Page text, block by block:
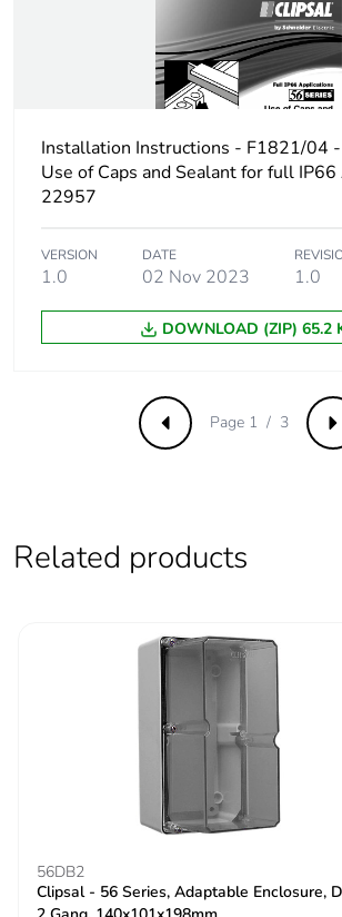
Carbon footprint
of the use phase
[b2, b3, b4, b6]
Carbon footprint
of the use phase
[b2, b3, b4, b6]
0.4 kg CO2
Sustainable
packaging
Carbon footprint
Carbon footprint
of the end-of-life
0.2 kg CO2
No
Total lifecycle
carbon footprint
Installation Instructions - F1821/04
Use of Caps and Sealant for full
22957
VERSION
1.0
DATE
02 Nov 2023 1.0
DOWNLOAD (ZIP) 65.2
PreviousPage 1 / 3
Related products
56DB2
Clipsal - 56 Series, Adaptable Enclosure,